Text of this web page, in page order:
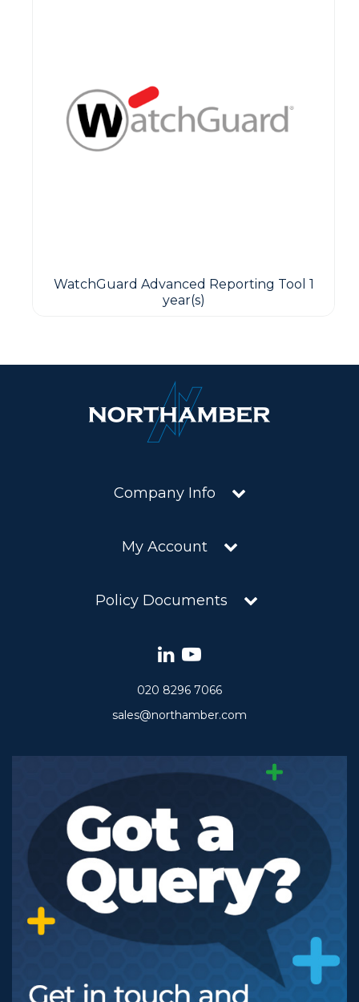
WatchGuard Advanced Reporting Tool 1
year(s)
Company Info
My Account
Policy Documents
020 8296 7066
sales@northamber.com